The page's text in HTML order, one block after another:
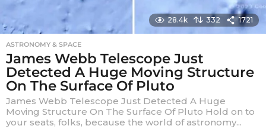
28.4k 332 1721
ASTRONOMY & SPACE
James Webb Telescope Just
Detected A Huge Moving Structure
On The Surface Of Pluto
James Webb Telescope Just Detected A Huge
Moving Structure On The Surface Of Pluto Hold on to
your seats, folks, because the world of astronomy...